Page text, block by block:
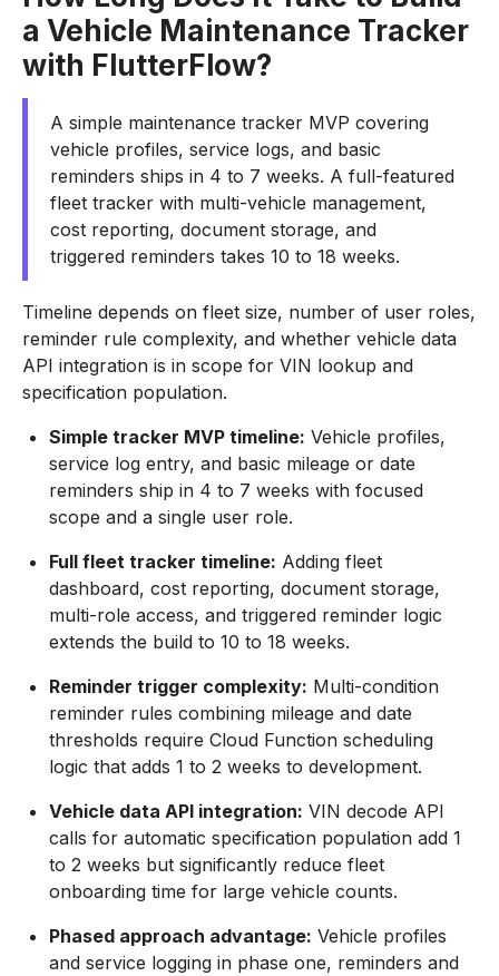
a Vehicle Maintenance Tracker
with FlutterFlow?
A simple maintenance tracker MVP covering
vehicle profiles, service logs, and basic
reminders ships in 4 to 7 weeks. A full-featured
fleet tracker with multi-vehicle management,
cost reporting, document storage, and
triggered reminders takes 10 to 18 weeks.
Timeline depends on fleet size, number of user roles,
reminder rule complexity, and whether vehicle data
API integration is in scope for VIN lookup and
specification population.
Simple tracker MVP timeline: Vehicle profiles,
service log entry, and basic mileage or date
reminders ship in 4 to 7 weeks with focused
scope and a single user role.
Full fleet tracker timeline: Adding fleet
dashboard, cost reporting, document storage,
multi-role access, and triggered reminder logic
extends the build to 10 to 18 weeks.
Reminder trigger complexity: Multi-condition
reminder rules combining mileage and date
thresholds require Cloud Function scheduling
logic that adds 1 to 2 weeks to development.
Vehicle data API integration: VIN decode API
calls for automatic specification population add 1
to 2 weeks but significantly reduce fleet
onboarding time for large vehicle counts.
Phased approach advantage: Vehicle profiles
and service logging in phase one, reminders and